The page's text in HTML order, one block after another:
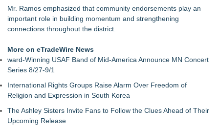
Boca Raton City Council Appoints Edward Lynch to City
Advisory Board
Elect Brett Hueffmeier to Congress Campaign Hosts Election
Night Watch Party in Downtown Kansas City
The 'Tax Squeeze': Betsson's Record Quarter Previews the
Economics of Finland's 2027 Casino Market
Anthony Fauci: Wuhan Lab Failures and the Accreditation
Reveals the Pandemics True Lab Origin
Mr. Ramos emphasized that community endorsements play an
important role in building momentum and strengthening
connections throughout the district.
More on eTradeWire News
ward-Winning USAF Band of Mid-America Announce MN Concert
Series 8/27-9/1
International Rights Groups Raise Alarm Over Freedom of
Religion and Expression in South Korea
The Ashley Sisters Invite Fans to Follow the Clues Ahead of Their
Upcoming Release